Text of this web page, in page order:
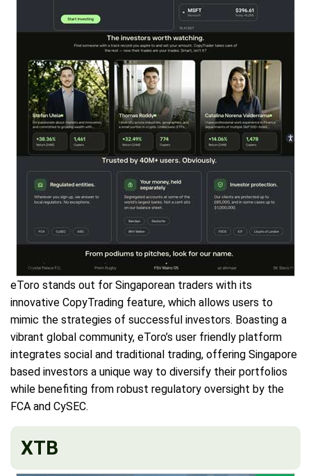
eToro stands out for Singaporean traders with its
innovative CopyTrading feature, which allows users to
mimic the strategies of successful investors. Boasting a
vibrant global community, eToro’s user friendly platform
integrates social and traditional trading, offering Singapore
based investors a unique way to diversify their portfolios
while benefiting from robust regulatory oversight by the
FCA and CySEC.
XTB